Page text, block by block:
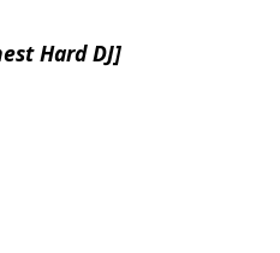
Hard DJ]